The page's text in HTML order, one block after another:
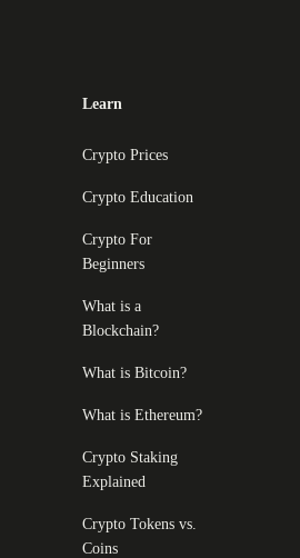
Learn
Crypto Prices
Crypto Education
Crypto For
Beginners
What is a
Blockchain?
What is Bitcoin?
What is Ethereum?
Crypto Staking
Explained
Crypto Tokens vs.
Coins